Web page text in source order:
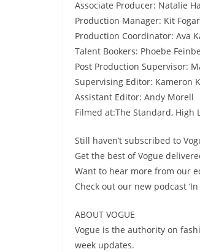
Associate Producer: Natalie
Production Manager: Kit
Production Coordinator: Ava
Talent Bookers: Phoebe
Post Production Supervisor:
Supervising Editor: Kameron
Assistant Editor: Andy Morell
Filmed at:The Standard, High
Still haven’t subscribed to
Get the best of Vogue
Want to hear more from our
Check out our new podcast
ABOUT VOGUE
Vogue is the authority on
week updates.